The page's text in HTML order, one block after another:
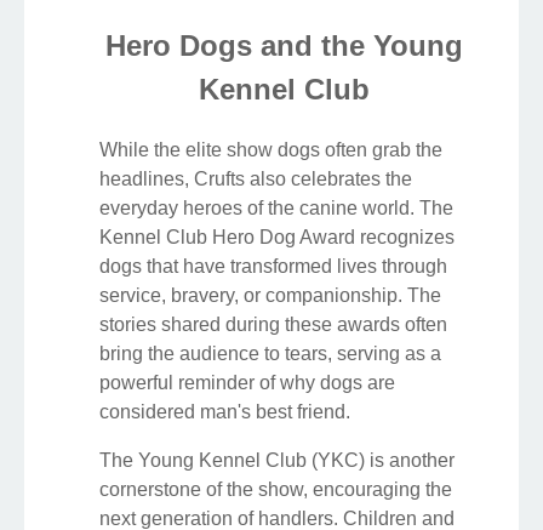
Hero Dogs and the Young
Kennel Club
While the elite show dogs often grab the
headlines, Crufts also celebrates the
everyday heroes of the canine world. The
Kennel Club Hero Dog Award recognizes
dogs that have transformed lives through
service, bravery, or companionship. The
stories shared during these awards often
bring the audience to tears, serving as a
powerful reminder of why dogs are
considered man's best friend.
The Young Kennel Club (YKC) is another
cornerstone of the show, encouraging the
next generation of handlers. Children and